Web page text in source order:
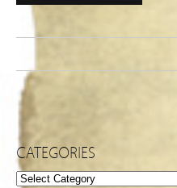
CATEGORIES
Categories